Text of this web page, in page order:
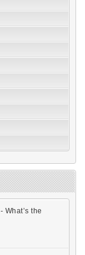
What’s the